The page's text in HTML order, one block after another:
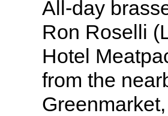
All-day
Ron Roselli
Hotel
from the